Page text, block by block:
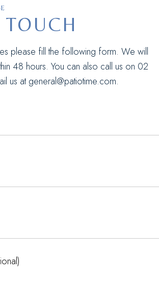
please fill the following form. We will
48 hours. You can also call us on 02
us atgeneral@patiotime.com.